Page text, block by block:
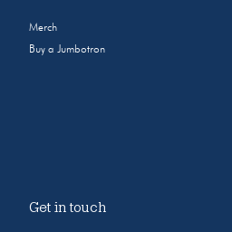
Merch
Buy a Jumbotron
Get in touch